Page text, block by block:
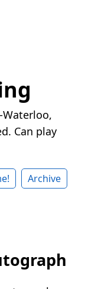
Waterloo,
Can play
Archive